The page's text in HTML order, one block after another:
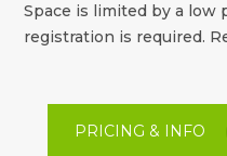
Space is limited by a low
registration is required.
PRICING & INFO